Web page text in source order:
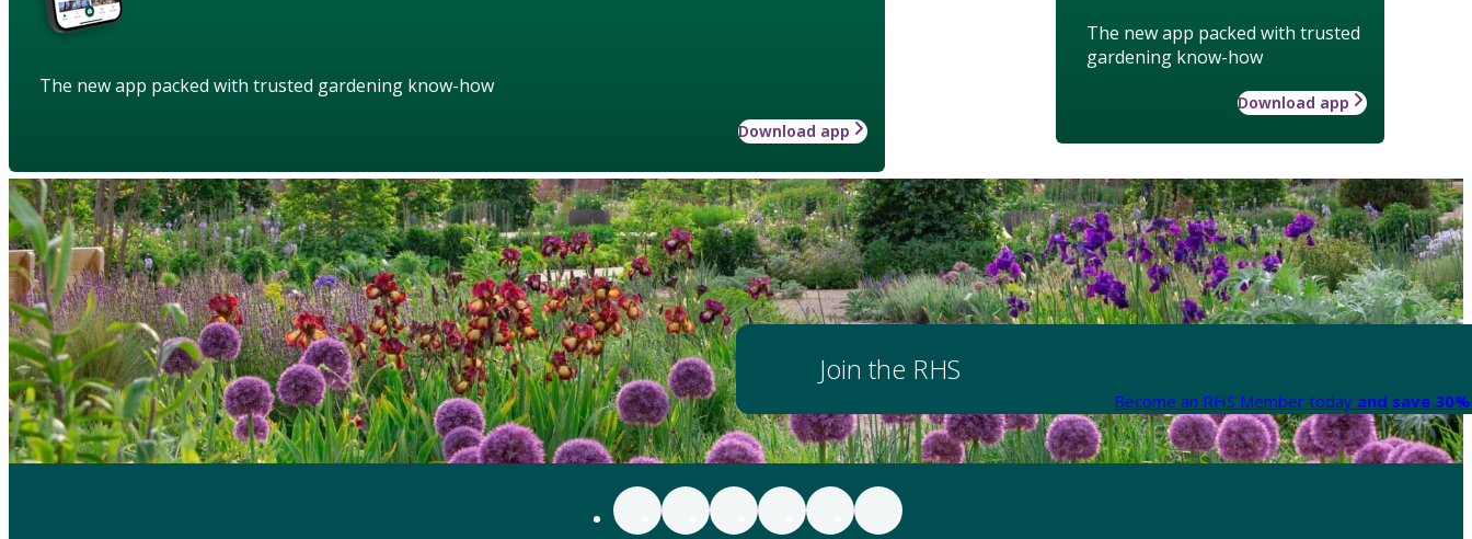
The new app packed with trusted
gardening know-how
Download app
The new app packed with trusted gardening know-how
Download app
Join the RHS
Become an RHS Member today and save